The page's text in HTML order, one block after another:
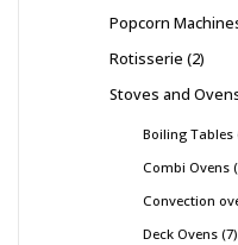
Popcorn
Rotisserie 2
Stoves and
Boiling Tables
Combi Ovens
Convection
Deck Ovens 7